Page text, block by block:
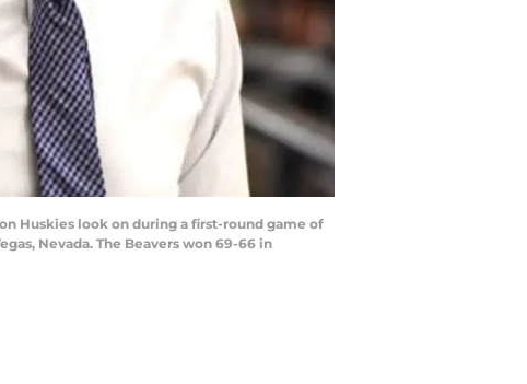
Huskies look on during a first-round game of
Nevada. The Beavers won 69-66 in